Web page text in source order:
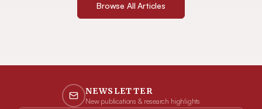
Browse All Articles
NEWSLETTER
New publications & research highlights